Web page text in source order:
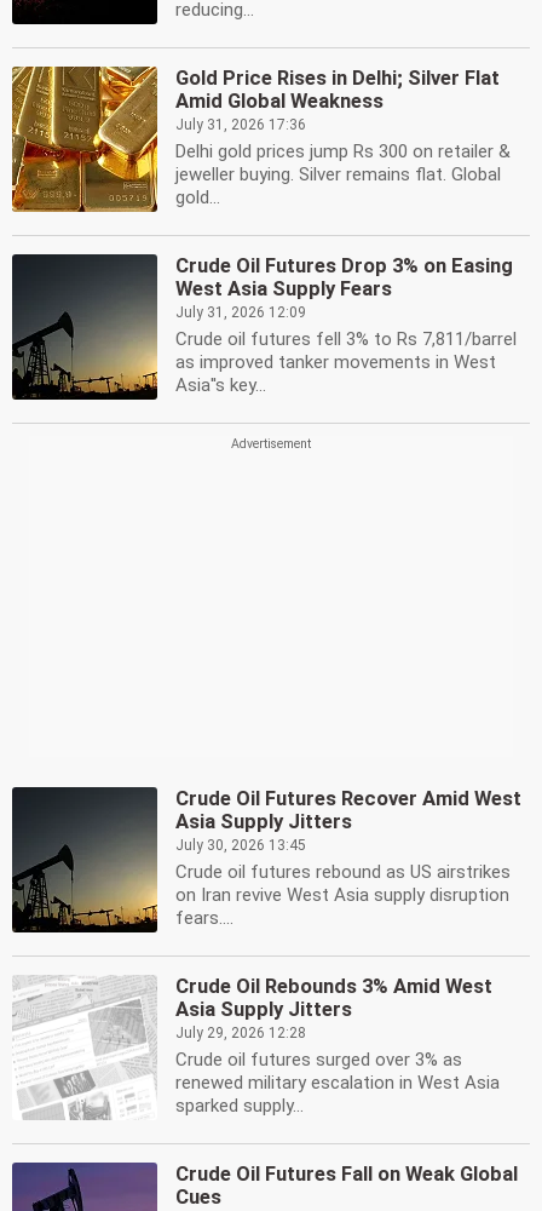
reducing...
Gold Price Rises in Delhi; Silver Flat
Amid Global Weakness
July 31, 2026 17:36
Delhi gold prices jump Rs 300 on retailer &
jeweller buying. Silver remains flat. Global
gold...
Crude Oil Futures Drop 3% on Easing
West Asia Supply Fears
July 31, 2026 12:09
Crude oil futures fell 3% to Rs 7,811/barrel
as improved tanker movements in West
Asia''s key...
Crude Oil Futures Recover Amid West
Asia Supply Jitters
July 30, 2026 13:45
Crude oil futures rebound as US airstrikes
on Iran revive West Asia supply disruption
fears....
Crude Oil Rebounds 3% Amid West
Asia Supply Jitters
July 29, 2026 12:28
Crude oil futures surged over 3% as
renewed military escalation in West Asia
sparked supply...
Crude Oil Futures Fall on Weak Global
Cues